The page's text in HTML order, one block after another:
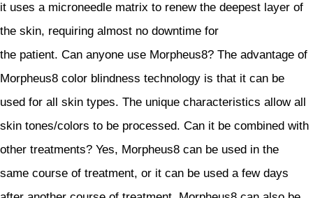
it uses a microneedle matrix to renew the deepest layer of
the skin, requiring almost no downtime for
the patient. Can anyone use Morpheus8? The advantage of
Morpheus8 color blindness technology is that it can be
used for all skin types. The unique characteristics allow all
skin tones/colors to be processed. Can it be combined with
other treatments? Yes, Morpheus8 can be used in the
same course of treatment, or it can be used a few days